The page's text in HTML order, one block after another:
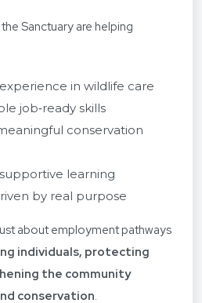
Sanctuary are helping
in wildlife care
job‑ready skills
conservation
learning
by real purpose
about employment pathways
individuals, protecting
the community
conservation.